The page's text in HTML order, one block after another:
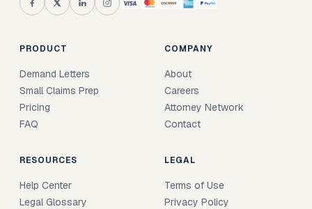
PRODUCT
Demand Letters
Small Claims Prep
Pricing
FAQ
COMPANY
About
Careers
Attorney Network
Contact
RESOURCES
Help Center
Legal Glossary
LEGAL
Terms of Use
Privacy Policy